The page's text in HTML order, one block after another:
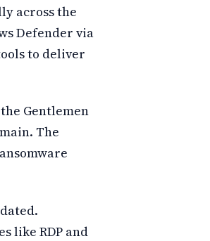
across the
Defender via
to deliver
Gentlemen
The
like RDP and